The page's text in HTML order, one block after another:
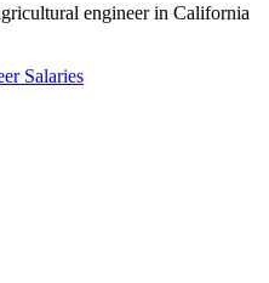
engineer in California
Salaries